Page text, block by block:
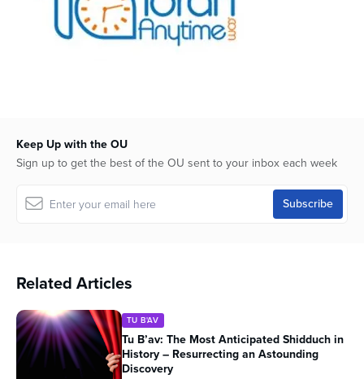
Keep Up with the OU
Sign up to get the best of the OU sent to your inbox each week
Related Articles
TU B'AV
Tu B’av: The Most Anticipated Shidduch in
History – Resurrecting an Astounding
Discovery